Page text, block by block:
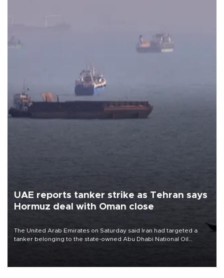
UAE reports tanker strike as Tehran says
Hormuz deal with Oman close
The United Arab Emirates on Saturday said Iran had targeted a
tanker belonging to the state-owned Abu Dhabi National Oil